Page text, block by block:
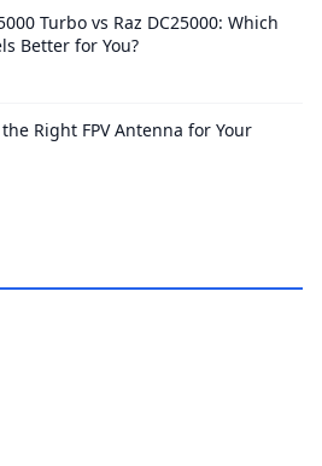
Turbo vs Raz DC25000: Which
Better for You?
Right FPV Antenna for Your